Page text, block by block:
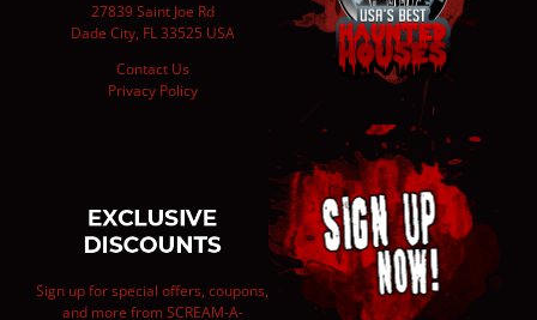
27839 Saint Joe Rd
Dade City, FL 33525 USA
Contact Us
Privacy Policy
Sign up for special offers, coupons,
and more from SCREAM-A-